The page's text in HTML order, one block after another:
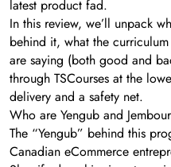
latest product fad.
In this review, we’ll unpack
behind it, what the
are saying (both good and
through TSCourses at the
delivery and a safety net.
Who are Yengub and
The “Yengub” behind this
Canadian eCommerce